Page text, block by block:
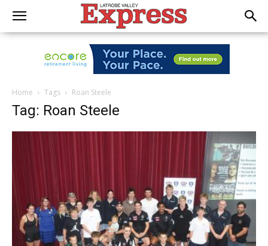
Home Tags Roan Steele
Tag: Roan Steele